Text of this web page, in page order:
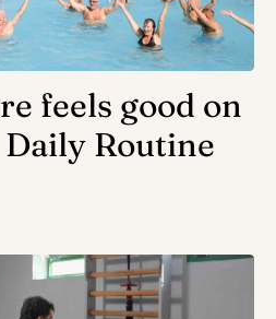
feels good on
Routine